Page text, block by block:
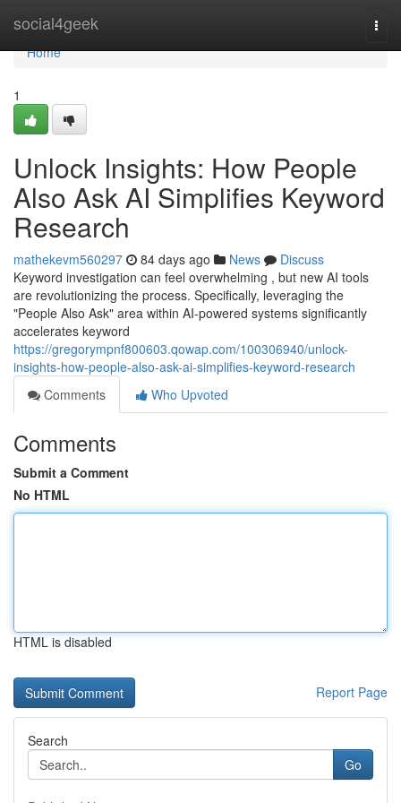
social4geek
Home
Home
1
Unlock Insights: How People
Also Ask AI Simplifies Keyword
Research
mathekevm560297 84 days ago News
Discuss
Keyword investigation can feel overwhelming , but new AI tools
are revolutionizing the process. Specifically, leveraging the
"People Also Ask" area within AI-powered systems significantly
accelerates keyword
https://gregorympnf800603.qowap.com/100306940/unlock-
insights-how-people-also-ask-ai-simplifies-keyword-research
Comments
Who Upvoted
Comments
Submit a Comment
No HTML
HTML is disabled
Report Page
Search
Go